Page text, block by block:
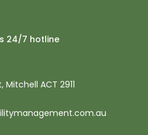
24/7 hotline
ACT 2911